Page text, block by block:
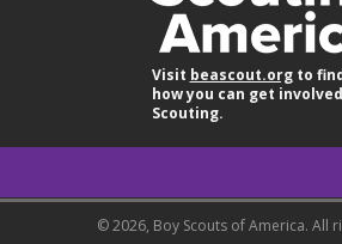
Visit beascout.orgto
how you can get
Scouting.
© 2026, Boy Scouts of America. All